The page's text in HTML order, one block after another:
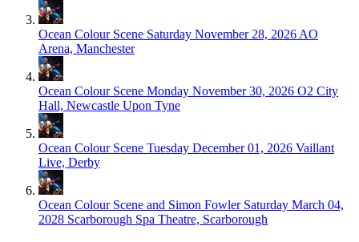
Ocean Colour Scene Saturday November 28, 2026 AO
Arena, Manchester
Ocean Colour Scene Monday November 30, 2026 O2 City
Hall, Newcastle Upon Tyne
Ocean Colour Scene Tuesday December 01, 2026 Vaillant
Live, Derby
Ocean Colour Scene and Simon Fowler Saturday March 04,
2028 Scarborough Spa Theatre, Scarborough